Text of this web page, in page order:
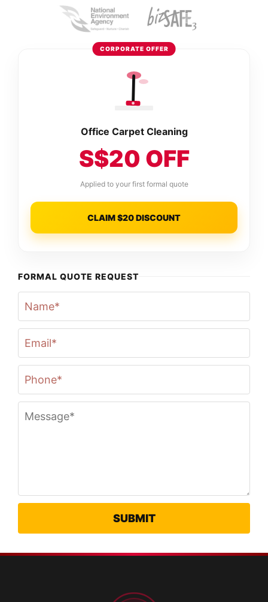
CORPORATE OFFER
Office Carpet Cleaning
S$20 OFF
Applied to your first formal quote
CLAIM $20 DISCOUNT
FORMAL QUOTE REQUEST